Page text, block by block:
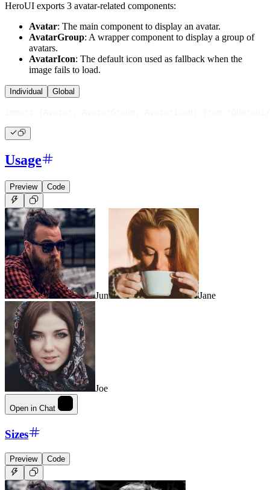
HeroUI exports 3 avatar-related components:
Avatar: The main component to display an avatar.
AvatarGroup: A wrapper component to display a group of
avatars.
AvatarIcon: The default icon used as fallback when the
image fails to load.
Individual Global
Usage
Preview Code
Jun Jane
Joe
Open in Chat
Sizes
Preview Code